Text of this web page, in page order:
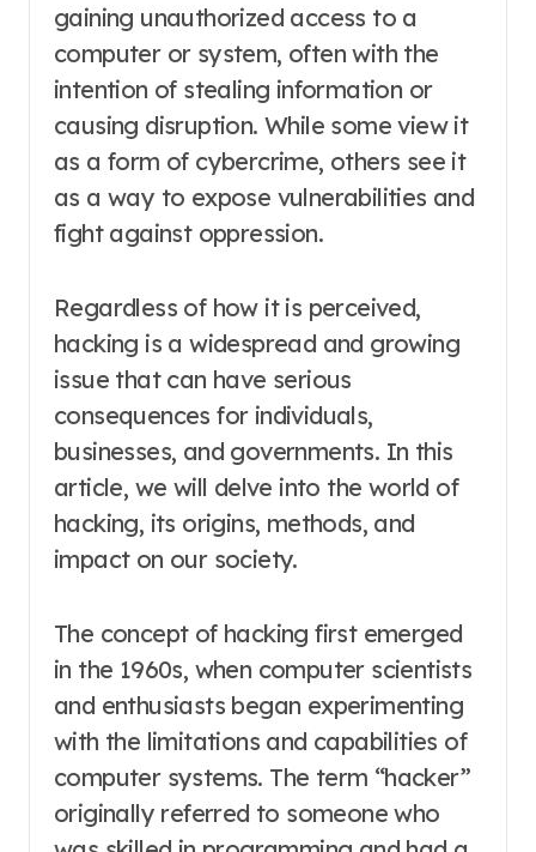
gaining unauthorized access to a
computer or system, often with the
intention of stealing information or
causing disruption. While some view it
as a form of cybercrime, others see it
as a way to expose vulnerabilities and
fight against oppression.
Regardless of how it is perceived,
hacking is a widespread and growing
issue that can have serious
consequences for individuals,
businesses, and governments. In this
article, we will delve into the world of
hacking, its origins, methods, and
impact on our society.
The concept of hacking first emerged
in the 1960s, when computer scientists
and enthusiasts began experimenting
with the limitations and capabilities of
computer systems. The term “hacker”
originally referred to someone who